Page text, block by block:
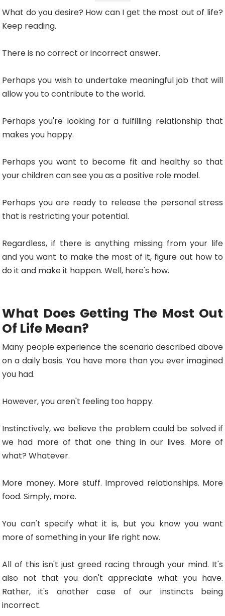
What do you desire? How can I get the most out of life?
Keep reading.
There is no correct or incorrect answer.
Perhaps you wish to undertake meaningful job that will
allow you to contribute to the world.
Perhaps you're looking for a fulfilling relationship that
makes you happy.
Perhaps you want to become fit and healthy so that
your children can see you as a positive role model.
Perhaps you are ready to release the personal stress
that is restricting your potential.
Regardless, if there is anything missing from your life
and you want to make the most of it, figure out how to
do it and make it happen. Well, here's how.
What Does Getting The Most Out
Of Life Mean?
Many people experience the scenario described above
on a daily basis. You have more than you ever imagined
you had.
However, you aren't feeling too happy.
Instinctively, we believe the problem could be solved if
we had more of that one thing in our lives. More of
what? Whatever.
More money. More stuff. Improved relationships. More
food. Simply, more.
You can't specify what it is, but you know you want
more of something in your life right now.
All of this isn't just greed racing through your mind. It's
also not that you don't appreciate what you have.
Rather, it's another case of our instincts being
incorrect.